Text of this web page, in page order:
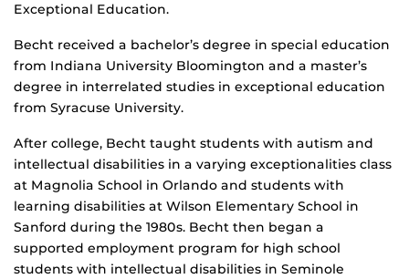
Exceptional Education.
Becht received a bachelor’s degree in special education
from Indiana University Bloomington and a master’s
degree in interrelated studies in exceptional education
from Syracuse University.
After college, Becht taught students with autism and
intellectual disabilities in a varying exceptionalities class
at Magnolia School in Orlando and students with
learning disabilities at Wilson Elementary School in
Sanford during the 1980s. Becht then began a
supported employment program for high school
students with intellectual disabilities in Seminole